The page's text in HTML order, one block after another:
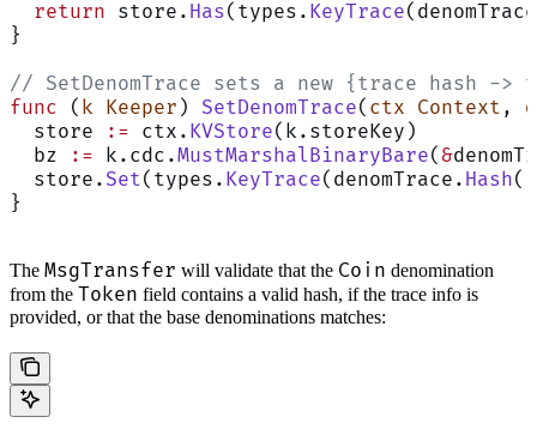
  return
store. Has(types. KeyTrace
}
// SetDenomTrace sets a new {trace hash
func ( k Keeper ) SetDenomTrace( ctx Context ,
  store
:= ctx. KVStore(k.storeKey)
  bz
:= k.cdc.MustMarshalBinaryBare( &
  store.
Set(types. KeyTrace(denomTrace. Hash
}
The MsgTransfer will validate that the Coin denomination
from the Token field contains a valid hash, if the trace info is
provided, or that the base denominations matches: